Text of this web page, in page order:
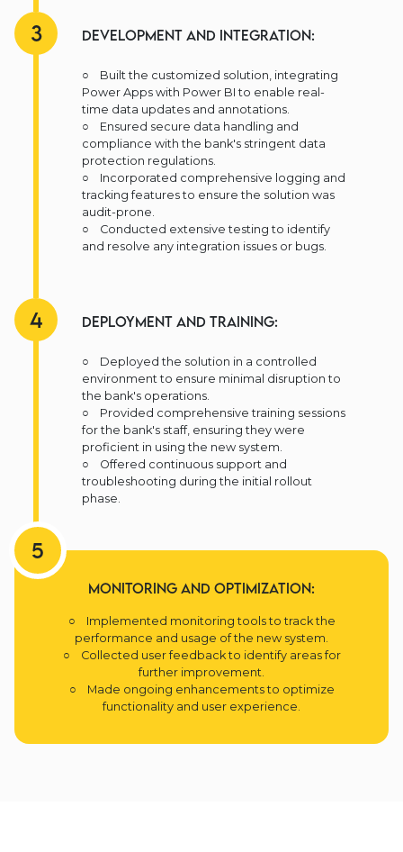
3 Development and Integration:
○ Built the customized solution, integrating
Power Apps with Power BI to enable real-
time data updates and annotations.
○ Ensured secure data handling and
compliance with the bank's stringent data
protection regulations.
○ Incorporated comprehensive logging and
tracking features to ensure the solution was
audit-prone.
○ Conducted extensive testing to identify
and resolve any integration issues or bugs.
4 Deployment and Training:
○ Deployed the solution in a controlled
environment to ensure minimal disruption to
the bank's operations.
○ Provided comprehensive training sessions
for the bank's staff, ensuring they were
proficient in using the new system.
○ Offered continuous support and
troubleshooting during the initial rollout
phase.
5
Monitoring and Optimization:
○ Implemented monitoring tools to track the
performance and usage of the new system.
○ Collected user feedback to identify areas for
further improvement.
○ Made ongoing enhancements to optimize
functionality and user experience.